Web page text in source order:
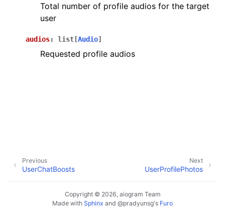
navigation of Types
Total number of profile audios for the target
user
audios: list [Audio]
Requested profile audios
Next
UserProfilePhotos
Previous
UserChatBoosts
Copyright © 2026, aiogram Team
Made with Sphinx and @pradyunsg's Furo